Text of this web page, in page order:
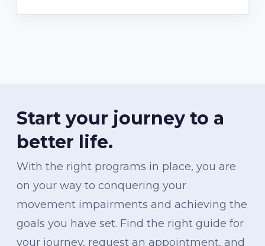
Start your journey to a
better life.
With the right programs in place, you are
on your way to conquering your
movement impairments and achieving the
goals you have set. Find the right guide for
your journey, request an appointment, and